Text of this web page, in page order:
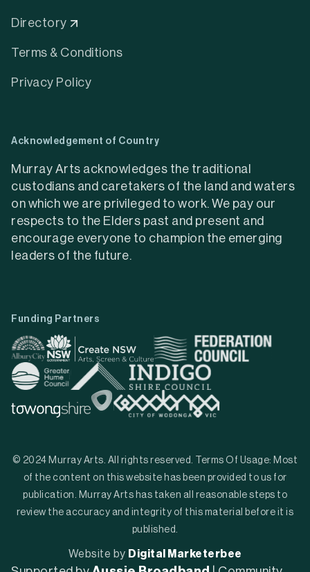
Directory
Terms & Conditions
Privacy Policy
Acknowledgement of Country
Murray Arts acknowledges the traditional
custodians and caretakers of the land and waters
on which we are privileged to work. We pay our
respects to the Elders past and present and
encourage everyone to champion the emerging
leaders of the future.
Funding Partners
© 2024 Murray Arts. All rights reserved. Terms Of Usage: Most
of the content on this website has been provided to us for
publication. Murray Arts has taken all reasonable steps to
review the accuracy and integrity of this material before it is
published.
Website by Digital Marketerbee